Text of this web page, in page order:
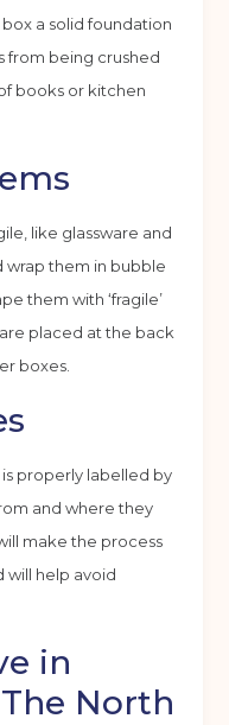
a solid foundation
from being crushed
books or kitchen
like glassware and
wrap them in bubble
them with ‘fragile’
placed at the back
boxes.
properly labelled by
and where they
make the process
will help avoid
in
North